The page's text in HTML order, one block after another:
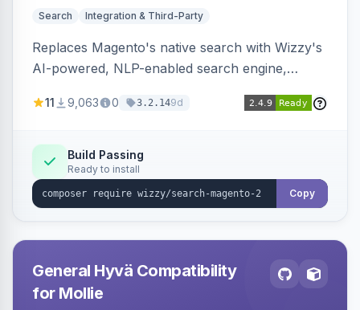
Search Integration & Third-Party
Replaces Magento's native search with Wizzy's
AI-powered, NLP-enabled search engine,
synonyms, advanced facets, and search
11 9,063 0 3.2.149d
Build Passing
Ready to install
Copy
General Hyvä Compatibility
for Mollie